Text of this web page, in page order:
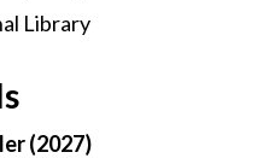
Library
(2027)